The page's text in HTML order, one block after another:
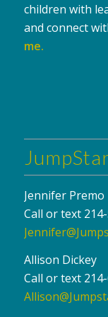
children with
and connect
me.
Jennifer Premo
Call or text
Allison Dickey
Call or text